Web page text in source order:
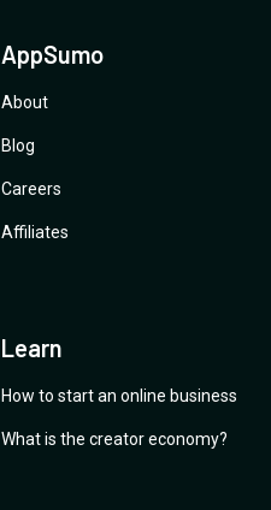
AppSumo
About
Blog
Careers
Affiliates
Learn
How to start an online business
What is the creator economy?